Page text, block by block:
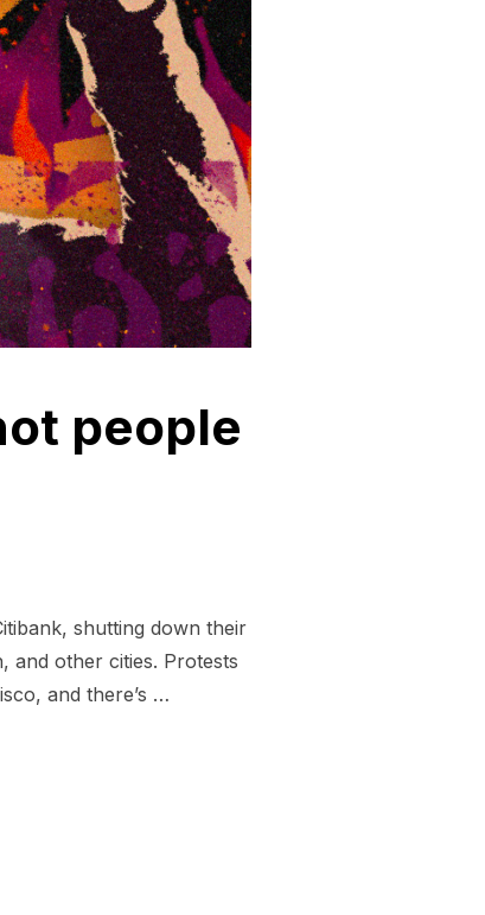
people
shutting down their
and other cities. Protests
and there’s …